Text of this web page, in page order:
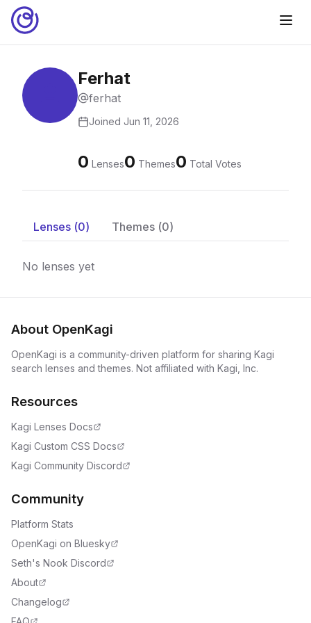
Ferhat
ferhat
Joined Jun 11, 2026
0 Lenses0 Themes0 Total Votes
Lenses (0) Themes (0)
No lenses yet
About OpenKagi
OpenKagi is a community-driven platform for sharing Kagi
search lenses and themes. Not affiliated with Kagi, Inc.
Resources
Kagi Lenses Docs
Kagi Custom CSS Docs
Kagi Community Discord
Community
Platform Stats
OpenKagi on Bluesky
Seth's Nook Discord
About
Changelog